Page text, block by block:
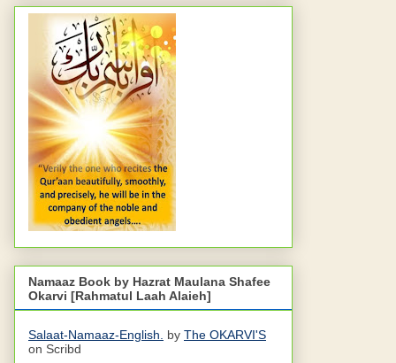
Namaaz Book by Hazrat Maulana Shafee
Okarvi [Rahmatul Laah Alaieh]
Salaat-Namaaz-English. by The OKARVI'S
on Scribd